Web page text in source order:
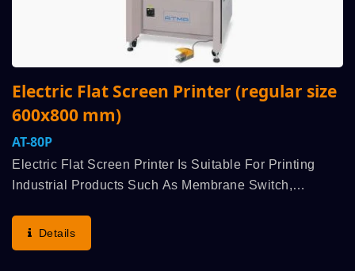
Electric Flat Screen Printer (regular size
600x800 mm)
AT-80P
Electric Flat Screen Printer Is Suitable For Printing
Industrial Products Such As Membrane Switch,
Luminescent, Etc. Aluminum Alloyed Extruded
Formation...
Details